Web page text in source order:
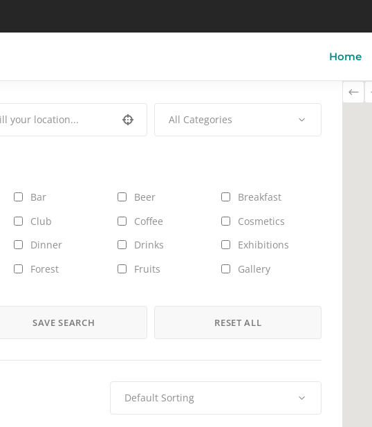
Home
History of Skyros Skyros-Town
All Categories
Bar Beer
Breakfast
Club Coffee
Cosmetics
Dinner Drinks
Exhibitions
Forest Fruits
Gallery
Museums
Nail care
Pedicure Pub
Resort
Skincare Streetwear
Studio
Μουσεία Τέχνη
SAVE SEARCH RESET ALL
Default Sorting